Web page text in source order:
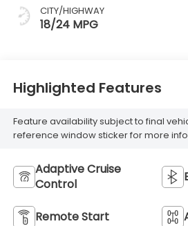
CITY/HIGHWAY
18/24 MPG
Highlighted Features
Feature availability subject to final
reference window sticker for more
Adaptive Cruise
Control
Remote Start